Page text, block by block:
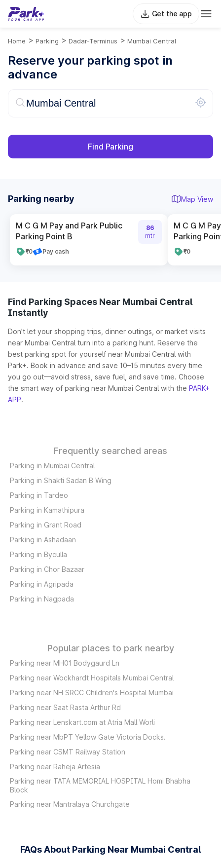
Get the app
Home > Parking > Dadar-Terminus > Mumbai Central
Reserve your parking spot in
advance
Find Parking
Parking nearby Map View
M C G M Pay and Park Public
Parking Point B
₹0 Pay cash
86
mtr
M C G M
Parking
₹0
Find Parking Spaces Near Mumbai Central
Instantly
Don’t let your shopping trips, dinner outings, or market visits
near Mumbai Central turn into a parking hunt. Reserve the
best parking spot for yourself near Mumbai Central with
Park+. Book in advance and save 10–15 minutes every time
you go out—avoid stress, save fuel, and save time. Choose
the smart way of parking near Mumbai Central with the PARK+
APP.
Frequently searched areas
Parking in Mumbai Central
Parking in Shakti Sadan B Wing
Parking in Tardeo
Parking in Kamathipura
Parking in Grant Road
Parking in Ashadaan
Parking in Byculla
Parking in Chor Bazaar
Parking in Agripada
Parking in Nagpada
Popular places to park nearby
Parking near MH01 Bodygaurd Ln
Parking near Wockhardt Hospitals Mumbai Central
Parking near NH SRCC Children's Hospital Mumbai
Parking near Saat Rasta Arthur Rd
Parking near Lenskart.com at Atria Mall Worli
Parking near MbPT Yellow Gate Victoria Docks.
Parking near CSMT Railway Station
Parking near Raheja Artesia
Parking near TATA MEMORIAL HOSPITAL Homi Bhabha
Block
Parking near Mantralaya Churchgate
FAQs About Parking Near Mumbai Central